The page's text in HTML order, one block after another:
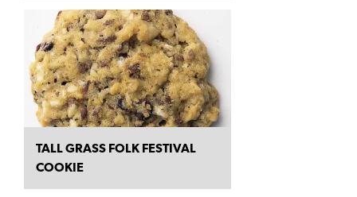
TALL GRASS FOLK FESTIVAL
COOKIE